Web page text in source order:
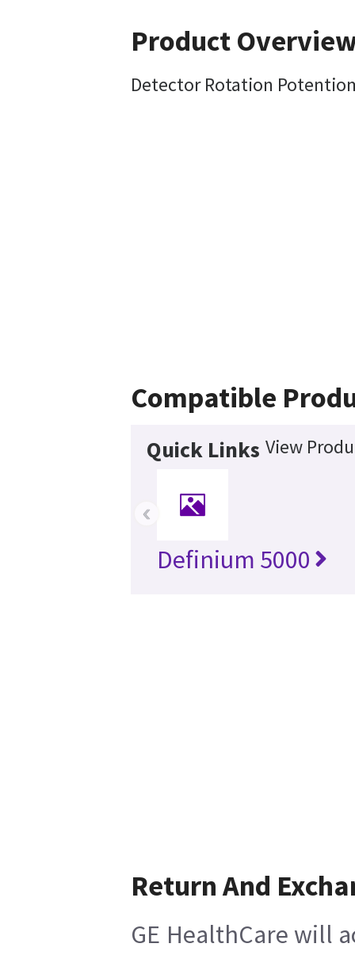
Product
Detector Rotation
Compatible
Quick Links View
Definium 5000
‹
Return And
GE HealthCare will